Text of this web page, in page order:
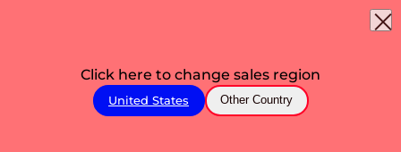
Click here to change sales region
United States Other Country